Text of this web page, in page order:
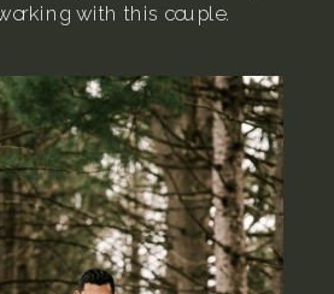
with this couple.